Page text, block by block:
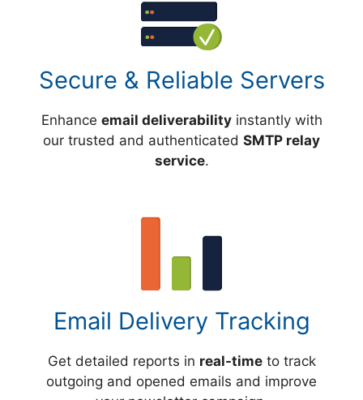
Secure & Reliable Servers
Enhance email deliverabilityinstantly with
our trusted and authenticated SMTP relay
service.
Email Delivery Tracking
Get detailed reports in real-timeto track
outgoing and opened emails and improve